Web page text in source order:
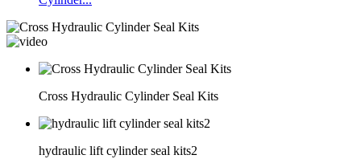
Cross Hydraulic Cylinder Seal Kits
hydraulic lift cylinder seal kits2